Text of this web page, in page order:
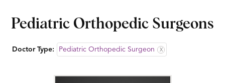
Pediatric Orthopedic Surgeons
Doctor Type: Pediatric Orthopedic Surgeon X